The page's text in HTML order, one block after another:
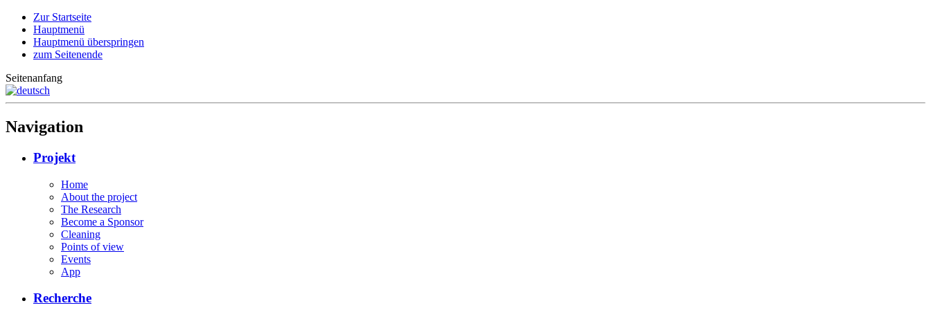
Zur Startseite
Hauptmenü
Hauptmenü überspringen
zum Seitenende
Seitenanfang
Navigation
Projekt
Home
About the project
The Research
Become a Sponsor
Cleaning
Points of view
Events
App
Recherche